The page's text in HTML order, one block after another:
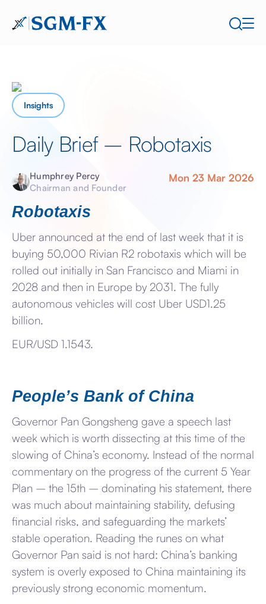
Insights
Daily Brief – Robotaxis
Humphrey Percy
Chairman and Founder
Mon 23 Mar 2026
Robotaxis
Uber announced at the end of last week that it is
buying 50,000 Rivian R2 robotaxis which will be
rolled out initially in San Francisco and Miami in
2028 and then in Europe by 2031. The fully
autonomous vehicles will cost Uber USD1.25
billion.
EUR/USD 1.1543.
People’s Bank of China
Governor Pan Gongsheng gave a speech last
week which is worth dissecting at this time of the
slowing of China’s economy. Instead of the normal
commentary on the progress of the current 5 Year
Plan – the 15th – dominating his statement, there
was much about maintaining stability, defusing
financial risks, and safeguarding the markets’
stable operation. Reading the runes on what
Governor Pan said is not hard: China’s banking
system is overly exposed to China maintaining its
previously strong economic momentum.